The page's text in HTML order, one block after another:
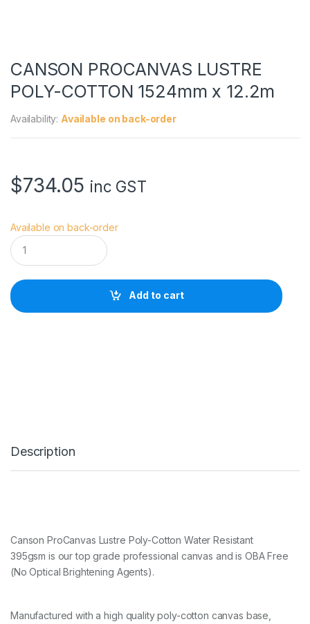
CANSON PROCANVAS LUSTRE
POLY-COTTON 1524mm x 12.2m
Availability: Available on back-order
$734.05 inc GST
Available on back-order
C
A
N
O
N
S
Y
-
O
O
Add to cart
Description
Canson ProCanvas Lustre Poly-Cotton Water Resistant
395gsm is our top grade professional canvas and is OBA Free
(No Optical Brightening Agents).
Manufactured with a high quality poly-cotton canvas base,